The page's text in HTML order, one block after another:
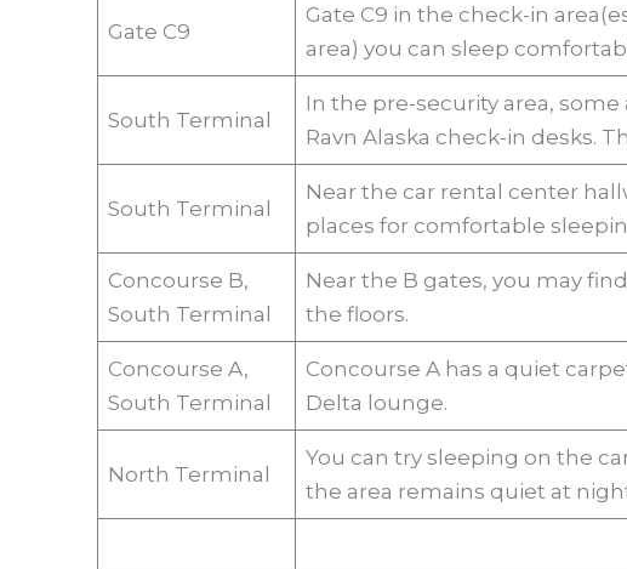
Gate C9
Gate C9 in the check-in
area) you can sleep
South Terminal
In the pre-security area,
Ravn Alaska check-in desks.
South Terminal
Near the car rental center
places for comfortable
Concourse B,
South Terminal
Near the B gates, you may
the floors.
Concourse A,
South Terminal
Concourse A has a quiet
Delta lounge.
North Terminal
You can try sleeping on the
the area remains quiet at